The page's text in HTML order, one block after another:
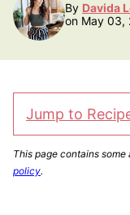
By Davida
on May 03,
Jump to
This page contains
policy.